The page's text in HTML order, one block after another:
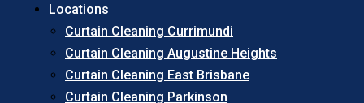
Locations
Curtain Cleaning Currimundi
Curtain Cleaning Augustine Heights
Curtain Cleaning East Brisbane
Curtain Cleaning Parkinson